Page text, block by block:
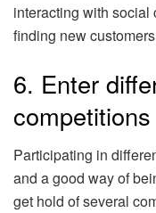
interacting with
finding new
6. Enter
competitions
Participating in
and a good way of
get hold of several